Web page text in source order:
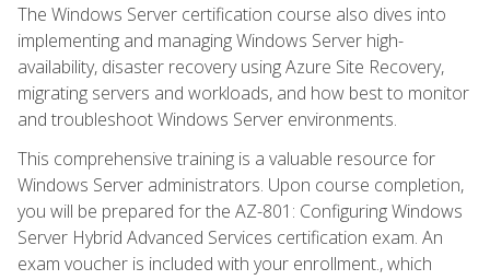
The Windows Server certification course also dives into
implementing and managing Windows Server high-
availability, disaster recovery using Azure Site Recovery,
migrating servers and workloads, and how best to monitor
and troubleshoot Windows Server environments.
This comprehensive training is a valuable resource for
Windows Server administrators. Upon course completion,
you will be prepared for the AZ-801: Configuring Windows
Server Hybrid Advanced Services certification exam. An
exam voucher is included with your enrollment., which